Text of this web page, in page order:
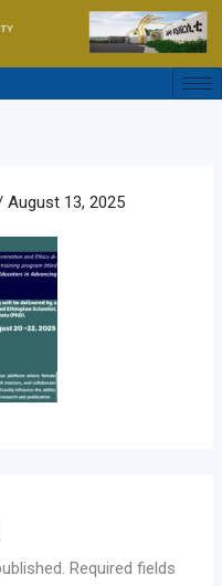
August 13, 2025
Required fields